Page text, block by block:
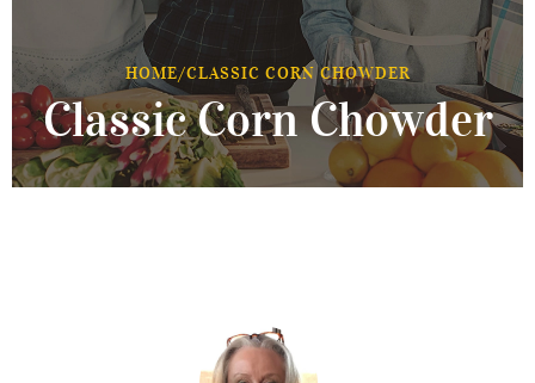
HOME/CLASSIC CORN CHOWDER
Classic Corn Chowder